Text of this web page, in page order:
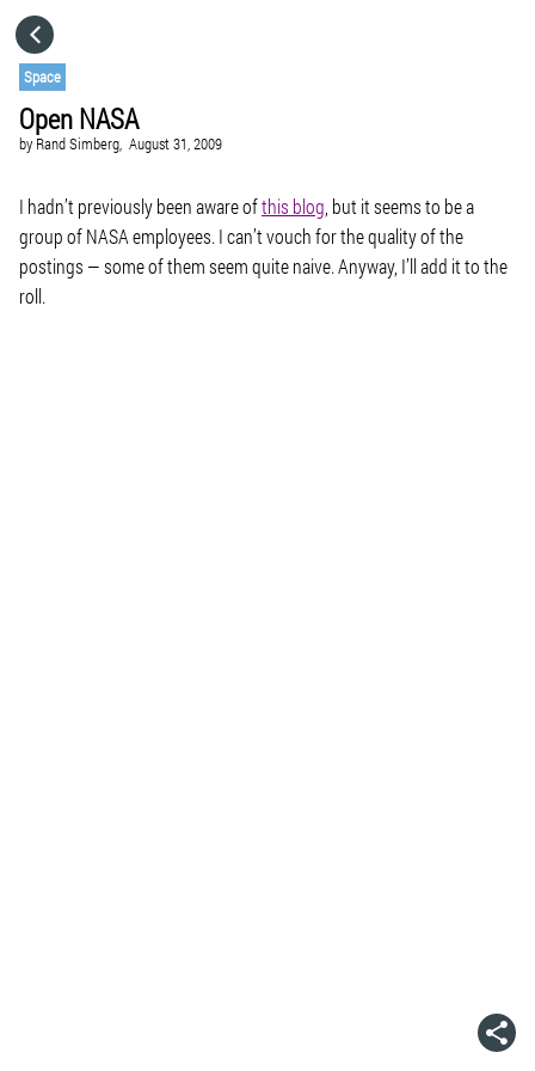
Space
Open NASA
by Rand Simberg, August 31, 2009
I hadn’t previously been aware ofthis blog , but it seems to be a
group of NASA employees. I can’t vouch for the quality of the
postings — some of them seem quite naive. Anyway, I’ll add it to the
roll.
GO TO
VISIT WEBSITE